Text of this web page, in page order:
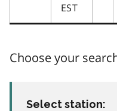
EST
Choose your
Select station: